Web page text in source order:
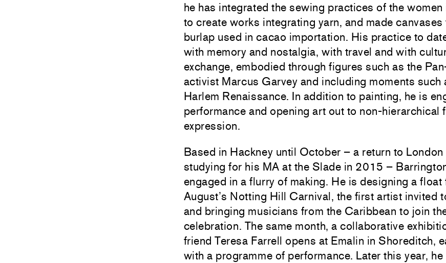
he has integrated the sewing practices of the
to create works integrating yarn, and made canvases
burlap used in cacao importation. His practice to
with memory and nostalgia, with travel and with
exchange, embodied through figures such as the
activist Marcus Garvey and including moments such
Harlem Renaissance. In addition to painting, he is
performance and opening art out to non-hierarchical
expression.
Based in Hackney until October – a return to London
studying for his MA at the Slade in 2015 –
engaged in a flurry of making. He is designing a float
August’s Notting Hill Carnival, the first artist invited
and bringing musicians from the Caribbean to join
celebration. The same month, a collaborative
friend Teresa Farrell opens at Emalin in Shoreditch,
with a programme of performance. Later this year,